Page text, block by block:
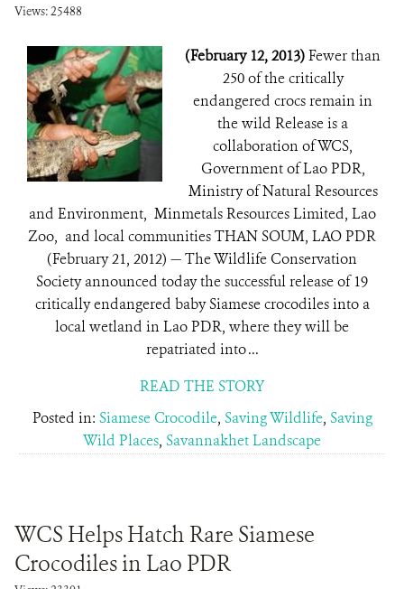
Views: 25488
(February 12, 2013)Fewer than
250 of the critically
endangered crocs remain in
the wild Release is a
collaboration of WCS,
Government of Lao PDR,
Ministry of Natural Resources
and Environment, Minmetals Resources Limited, Lao
Zoo, and local communities THAN SOUM, LAO PDR
(February 21, 2012) — The Wildlife Conservation
Society announced today the successful release of 19
critically endangered baby Siamese crocodiles into a
local wetland in Lao PDR, where they will be
repatriated into ...
READ THE STORY
Posted in: Siamese Crocodile, Saving Wildlife, Saving
Wild Places, Savannakhet Landscape
WCS Helps Hatch Rare Siamese
Crocodiles in Lao PDR